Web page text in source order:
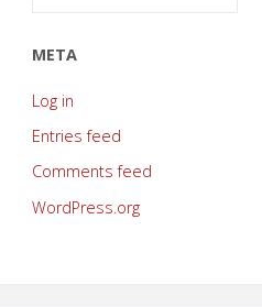
META
Log in
Entries feed
Comments feed
WordPress.org